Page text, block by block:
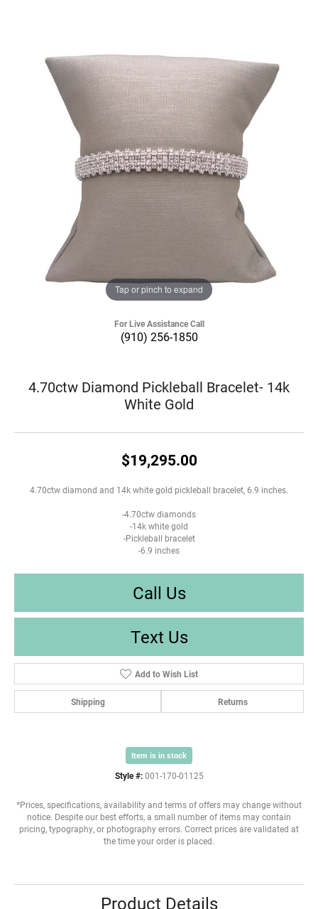
Tap or pinch to expand
For Live Assistance Call
(910) 256-1850
4.70ctw Diamond Pickleball Bracelet- 14k
White Gold
$19,295.00
4.70ctw diamond and 14k white gold pickleball bracelet, 6.9 inches.
-4.70ctw diamonds
-14k white gold
-Pickleball bracelet
-6.9 inches
Call Us
Text Us
Add to Wish List
Shipping Returns
Item is in stock
Style #: 001-170-01125
*Prices, specifications, availability and terms of offers may change without
notice. Despite our best efforts, a small number of items may contain
pricing, typography, or photography errors. Correct prices are validated at
the time your order is placed.
Product Details